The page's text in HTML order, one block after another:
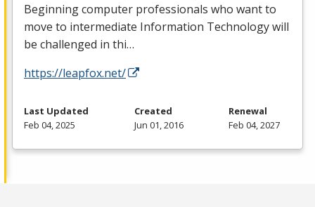
Beginning computer professionals who want to
move to intermediate Information Technology will
be challenged in thi…
https://leapfox.net/
Last Updated
Feb 04, 2025
Created
Jun 01, 2016
Renewal
Feb 04, 2027